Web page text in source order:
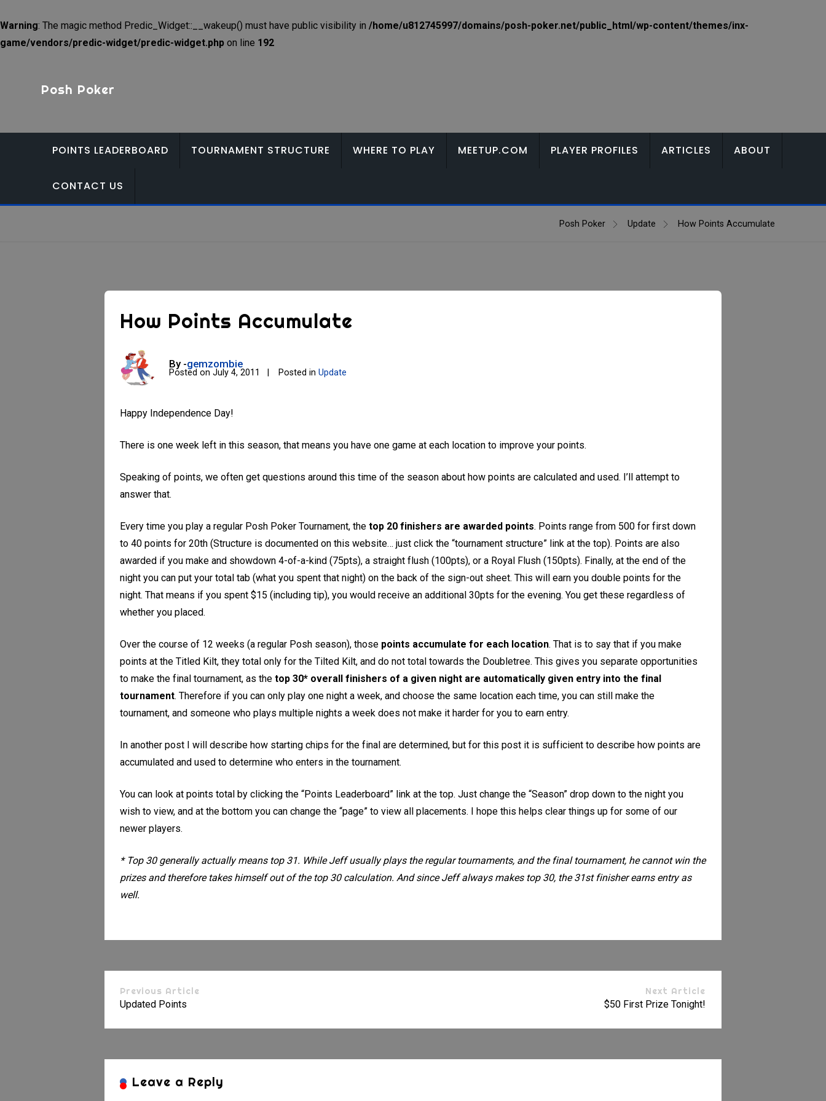
Warning: The magic method Predic_Widget::__wakeup() must have public visibility in /home/u812745997/domains/posh-poker.net/public_html/wp-content/themes/inx-
game/vendors/predic-widget/predic-widget.php on line 192
Posh Poker
POINTS LEADERBOARD TOURNAMENT STRUCTURE WHERE TO PLAY MEETUP.COM PLAYER PROFILES ARTICLES ABOUT
CONTACT US
Posh Poker Update How Points Accumulate
How Points Accumulate
By -gemzombie
Posted onJuly 4, 2011 Posted inUpdate
Happy Independence Day!
There is one week left in this season, that means you have one game at each location to improve your points.
Speaking of points, we often get questions around this time of the season about how points are calculated and used. I’ll attempt to
answer that.
Every time you play a regular Posh Poker Tournament, thetop 20 finishers are awarded points. Points range from 500 for first down
to 40 points for 20th (Structure is documented on this website… just click the “tournament structure” link at the top). Points are also
awarded if you make and showdown 4-of-a-kind (75pts), a straight flush (100pts), or a Royal Flush (150pts). Finally, at the end of the
night you can put your total tab (what you spent that night) on the back of the sign-out sheet. This will earn you double points for the
night. That means if you spent $15 (including tip), you would receive an additional 30pts for the evening. You get these regardless of
whether you placed.
Over the course of 12 weeks (a regular Posh season), those points accumulate for each location. That is to say that if you make
points at the Titled Kilt, they total only for the Tilted Kilt, and do not total towards the Doubletree. This gives you separate opportunities
to make the final tournament, as thetop 30* overall finishers of a given night are automatically given entry into the final
tournament. Therefore if you can only play one night a week, and choose the same location each time, you can still make the
tournament, and someone who plays multiple nights a week does not make it harder for you to earn entry.
In another post I will describe how starting chips for the final are determined, but for this post it is sufficient to describe how points are
accumulated and used to determine who enters in the tournament.
You can look at points total by clicking the “Points Leaderboard” link at the top. Just change the “Season” drop down to the night you
wish to view, and at the bottom you can change the “page” to view all placements. I hope this helps clear things up for some of our
newer players.
* Top 30 generally actually means top 31. While Jeff usually plays the regular tournaments, and the final tournament, he cannot win the
prizes and therefore takes himself out of the top 30 calculation. And since Jeff always makes top 30, the 31st finisher earns entry as
well.
Previous Article
Updated Points
Next Article
$50 First Prize Tonight!
Leave a Reply